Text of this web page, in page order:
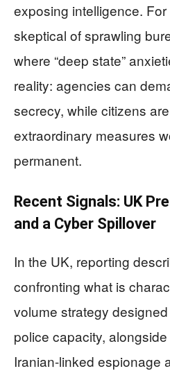
exposing intelligence.
skeptical of sprawling
where “deep state”
reality: agencies can
secrecy, while citizens
extraordinary measures
permanent.
Recent Signals: UK
and a Cyber Spillover
In the UK, reporting
confronting what is
volume strategy
police capacity,
Iranian-linked espionage